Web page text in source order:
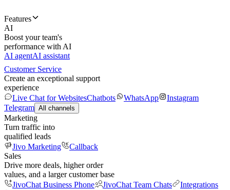
Features
AI
Boost your team's
performance with AI
AI agentAI assistant
Customer Service
Create an exceptional support
experience
Live Chat for WebsitesChatbots WhatsApp
Instagram
Telegram All channels
Marketing
Turn traffic into
qualified leads
Jivo Marketing
Callback
Sales
Drive more deals, higher order
values, and a larger customer base
JivoChat Business Phone
JivoChat Team Chats
Integrations